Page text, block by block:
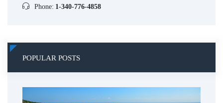
Phone: 1-340-776-4858
POPULAR POSTS